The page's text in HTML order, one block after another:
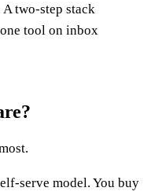
two-step stack
tool on inbox
serve model. You buy